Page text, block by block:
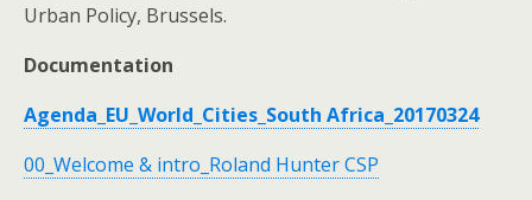
Urban Policy, Brussels.
Documentation
Agenda_EU_World_Cities_South Africa_20170324
00_Welcome & intro_Roland Hunter CSP